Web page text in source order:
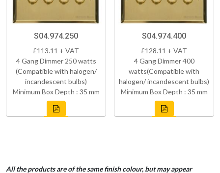
S04.974.250
£113.11 + VAT
4 Gang Dimmer 250 watts
(Compatible with halogen/
incandescent bulbs)
Minimum Box Depth : 35 mm
S04.974.400
£128.11 + VAT
4 Gang Dimmer 400
watts(Compatible with
halogen/ incandescent bulbs)
Minimum Box Depth : 35 mm
All the products are of the same finish colour, but may appear